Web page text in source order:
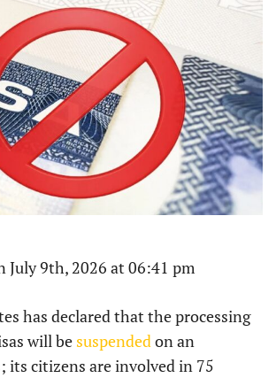
July 9th, 2026 at 06:41 pm
has declared that the processing
will be suspendedon an
its citizens are involved in 75